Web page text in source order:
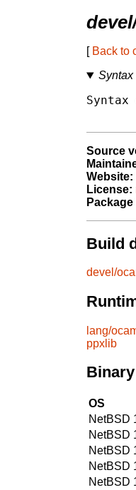
[ Back to
Syntax
Source
Website:
License:
Build
devel/
lang/
ppxlib
OS
NetBSD
NetBSD
NetBSD
NetBSD
NetBSD